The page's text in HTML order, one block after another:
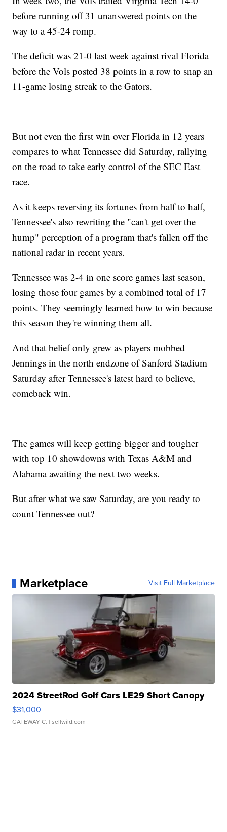
before running off 31 unanswered points on the
way to a 45-24 romp.
The deficit was 21-0 last week against rival Florida
before the Vols posted 38 points in a row to snap an
11-game losing streak to the Gators.
But not even the first win over Florida in 12 years
compares to what Tennessee did Saturday, rallying
on the road to take early control of the SEC East
race.
As it keeps reversing its fortunes from half to half,
Tennessee's also rewriting the "can't get over the
hump" perception of a program that's fallen off the
national radar in recent years.
Tennessee was 2-4 in one score games last season,
losing those four games by a combined total of 17
points. They seemingly learned how to win because
this season they're winning them all.
And that belief only grew as players mobbed
Jennings in the north endzone of Sanford Stadium
Saturday after Tennessee's latest hard to believe,
comeback win.
The games will keep getting bigger and tougher
with top 10 showdowns with Texas A&M and
Alabama awaiting the next two weeks.
But after what we saw Saturday, are you ready to
count Tennessee out?
Marketplace Visit Full Marketplace
2024 StreetRod Golf Cars LE29 Short Canopy
$31,000
GATEWAY C. | sellwild.com